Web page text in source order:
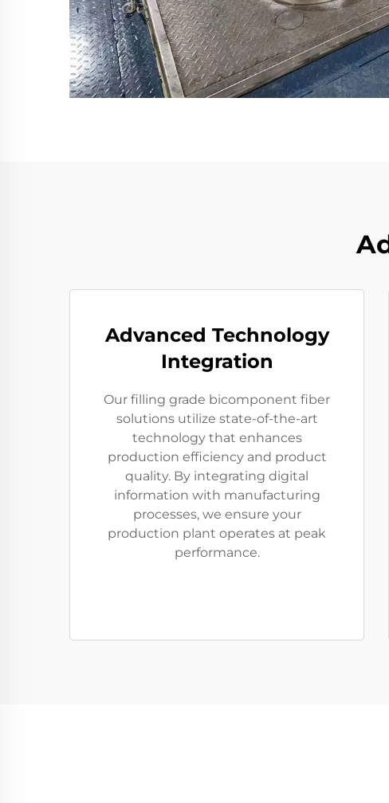
Advanced Technology
Integration
Our filling grade bicomponent fiber
solutions utilize state-of-the-art
technology that enhances
production efficiency and product
quality. By integrating digital
information with manufacturing
processes, we ensure your
production plant operates at peak
performance.